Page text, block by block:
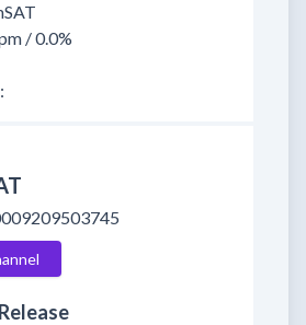
/ 0.0%